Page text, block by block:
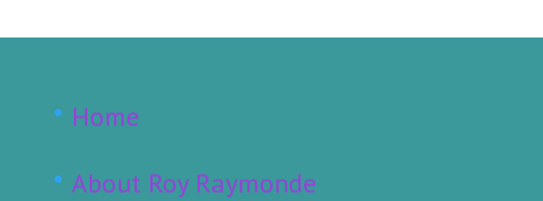
Home
About Roy Raymonde